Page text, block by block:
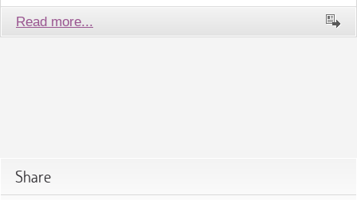
Read more...
Share